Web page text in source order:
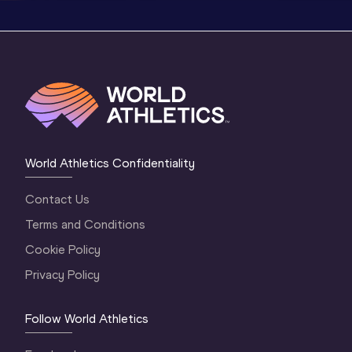
World Athletics Confidentiality
Contact Us
Terms and Conditions
Cookie Policy
Privacy Policy
Follow World Athletics